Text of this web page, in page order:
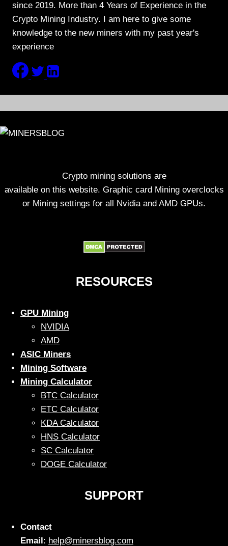
since 2019. More than 4 Years of Experience in the
Crypto Mining Industry. I am here to give some
knowledge to the new miners with my past year's
experience
Crypto mining solutions are
available on this website. Graphic card Mining overclocks
or Mining settings for all Nvidia and AMD GPUs.
RESOURCES
GPU Mining
NVIDIA
AMD
ASIC Miners
Mining Software
Mining Calculator
BTC Calculator
ETC Calculator
KDA Calculator
HNS Calculator
SC Calculator
DOGE Calculator
SUPPORT
Contact
Email: help@minersblog.com